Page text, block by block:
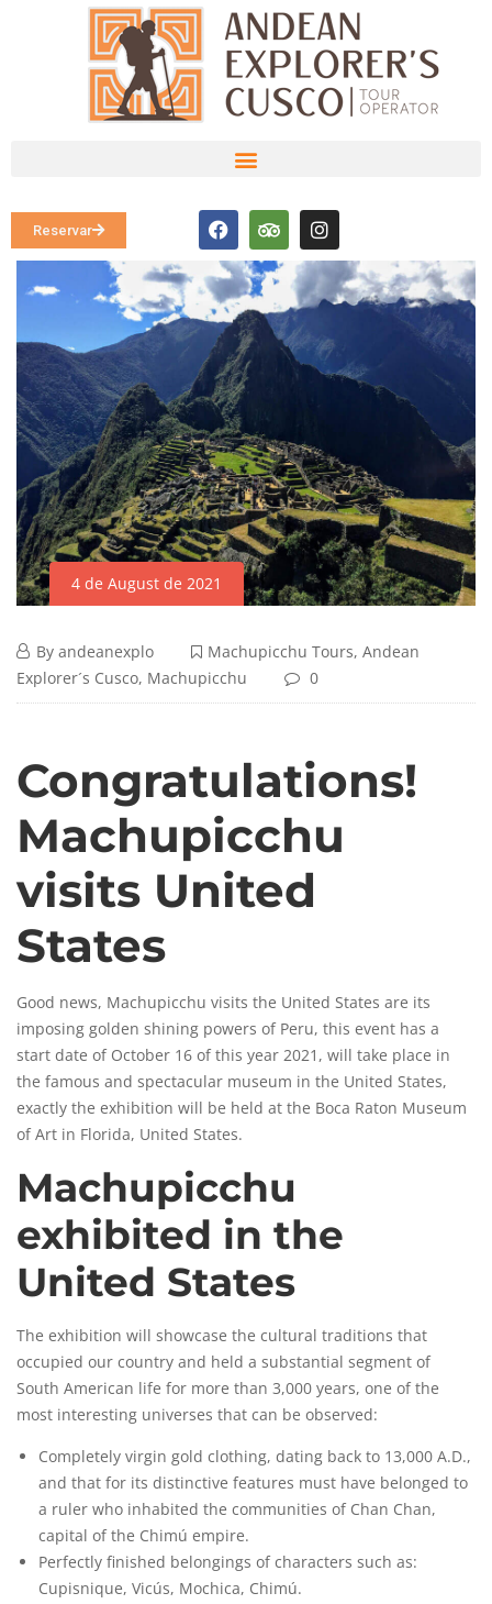
Reservar
4 de August de 2021
By andeanexplo Machupicchu Tours, Andean
Explorer´s Cusco, Machupicchu 0
Congratulations!
Machupicchu
visits United
States
Good news, Machupicchu visits the United States are its
imposing golden shining powers of Peru, this event has a
start date of October 16 of this year 2021, will take place in
the famous and spectacular museum in the United States,
exactly the exhibition will be held at the Boca Raton Museum
of Art in Florida, United States.
Machupicchu
exhibited in the
United States
The exhibition will showcase the cultural traditions that
occupied our country and held a substantial segment of
South American life for more than 3,000 years, one of the
most interesting universes that can be observed:
Completely virgin gold clothing, dating back to 13,000 A.D.,
and that for its distinctive features must have belonged to
a ruler who inhabited the communities of Chan Chan,
capital of the Chimú empire.
Perfectly finished belongings of characters such as:
Cupisnique, Vicús, Mochica, Chimú.